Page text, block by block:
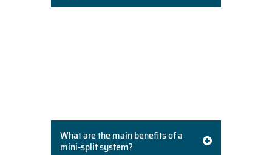
What are the main benefits of a
mini-split system?